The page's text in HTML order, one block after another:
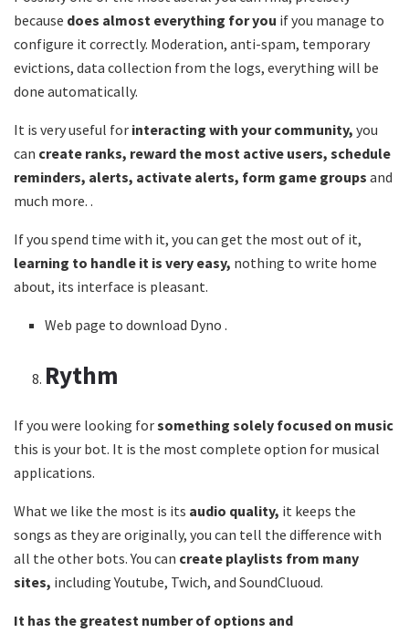
because does almost everything for you if you manage to
configure it correctly. Moderation, anti-spam, temporary
evictions, data collection from the logs, everything will be
done automatically.
It is very useful for interacting with your community, you
can create ranks, reward the most active users, schedule
reminders, alerts, activate alerts, form game groups and
much more. .
If you spend time with it, you can get the most out of it,
learning to handle it is very easy, nothing to write home
about, its interface is pleasant.
Web page to download Dyno .
Rythm
If you were looking forsomething solely focused on music
this is your bot. It is the most complete option for musical
applications.
What we like the most is its audio quality, it keeps the
songs as they are originally, you can tell the difference with
all the other bots. You can create playlists from many
sites, including Youtube, Twich, and SoundCluoud.
It has the greatest number of options and